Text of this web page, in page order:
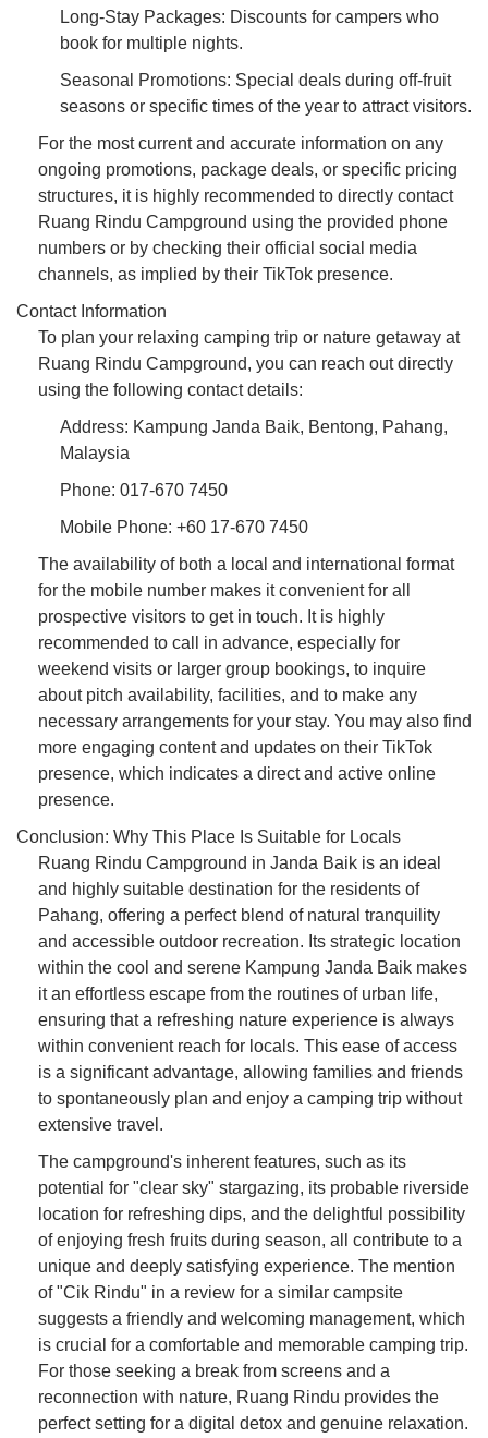
Long-Stay Packages: Discounts for campers who
book for multiple nights.
Seasonal Promotions: Special deals during off-fruit
seasons or specific times of the year to attract visitors.
For the most current and accurate information on any
ongoing promotions, package deals, or specific pricing
structures, it is highly recommended to directly contact
Ruang Rindu Campground using the provided phone
numbers or by checking their official social media
channels, as implied by their TikTok presence.
Contact Information
To plan your relaxing camping trip or nature getaway at
Ruang Rindu Campground, you can reach out directly
using the following contact details:
Address: Kampung Janda Baik, Bentong, Pahang,
Malaysia
Phone: 017-670 7450
Mobile Phone: +60 17-670 7450
The availability of both a local and international format
for the mobile number makes it convenient for all
prospective visitors to get in touch. It is highly
recommended to call in advance, especially for
weekend visits or larger group bookings, to inquire
about pitch availability, facilities, and to make any
necessary arrangements for your stay. You may also find
more engaging content and updates on their TikTok
presence, which indicates a direct and active online
presence.
Conclusion: Why This Place Is Suitable for Locals
Ruang Rindu Campground in Janda Baik is an ideal
and highly suitable destination for the residents of
Pahang, offering a perfect blend of natural tranquility
and accessible outdoor recreation. Its strategic location
within the cool and serene Kampung Janda Baik makes
it an effortless escape from the routines of urban life,
ensuring that a refreshing nature experience is always
within convenient reach for locals. This ease of access
is a significant advantage, allowing families and friends
to spontaneously plan and enjoy a camping trip without
extensive travel.
The campground's inherent features, such as its
potential for "clear sky" stargazing, its probable riverside
location for refreshing dips, and the delightful possibility
of enjoying fresh fruits during season, all contribute to a
unique and deeply satisfying experience. The mention
of "Cik Rindu" in a review for a similar campsite
suggests a friendly and welcoming management, which
is crucial for a comfortable and memorable camping trip.
For those seeking a break from screens and a
reconnection with nature, Ruang Rindu provides the
perfect setting for a digital detox and genuine relaxation.